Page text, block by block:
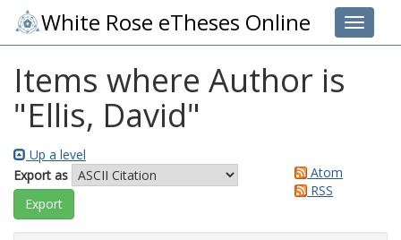
Toggle
White Rose eTheses Online
Items where Author is
"Ellis, David"
Up a level
Export as
Atom
RSS